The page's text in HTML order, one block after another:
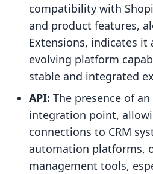
compatibility with
and product features,
Extensions, indicates it
evolving platform
stable and integrated
API: The presence of
integration point,
connections to CRM
automation platforms,
management tools,